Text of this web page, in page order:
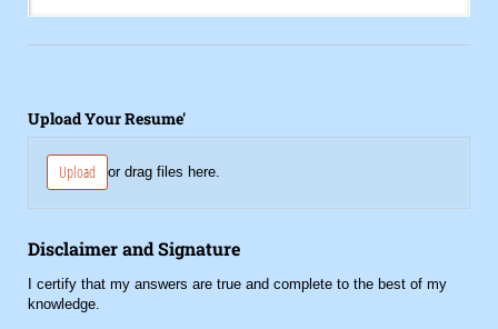
Upload Your Resume'
Upload or drag files here.
Disclaimer and Signature
I certify that my answers are true and complete to the best of my
knowledge.